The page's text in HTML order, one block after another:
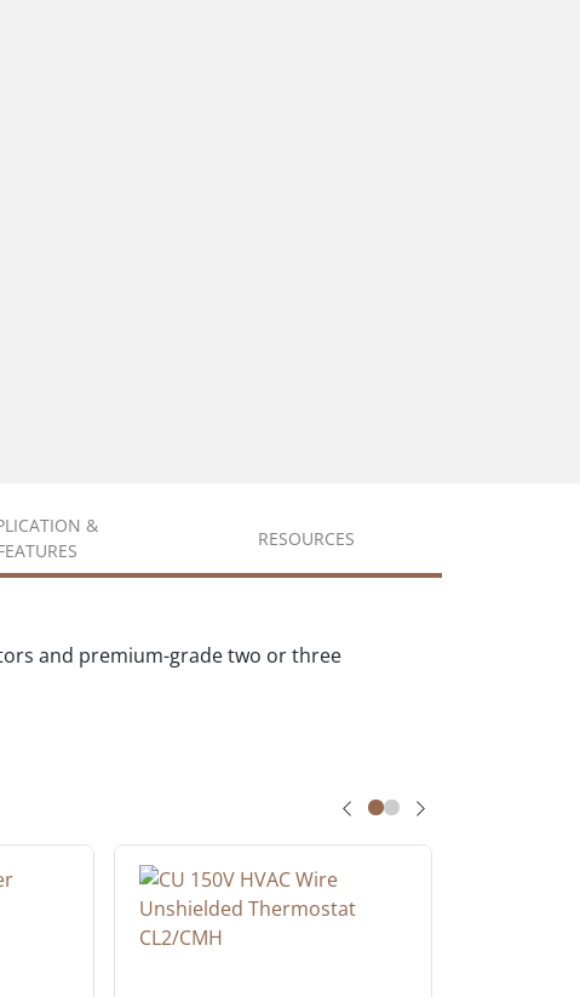
&
RESOURCES
and premium-grade two or three